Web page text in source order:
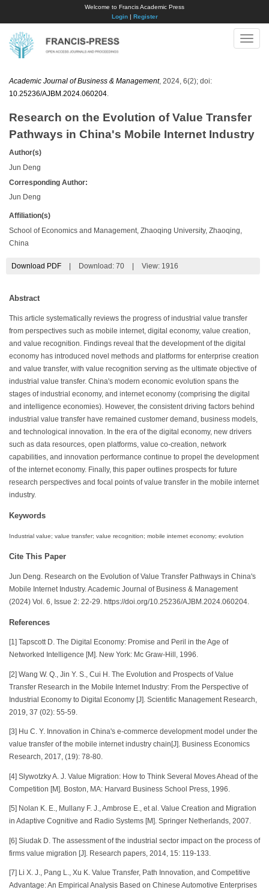
Welcome to Francis Academic Press
Login| Register
Toggle
Academic Journal of Business & Management, 2024, 6(2); doi:
10.25236/AJBM.2024.060204
Research on the Evolution of Value Transfer
Pathways in China's Mobile Internet Industry
Author(s)
Jun Deng
Corresponding Author:
Jun Deng
Affiliation(s)
School of Economics and Management, Zhaoqing University, Zhaoqing,
China
Download PDF Download: 70 View: 1916
Abstract
This article systematically reviews the progress of industrial value transfer
from perspectives such as mobile internet, digital economy, value creation,
and value recognition. Findings reveal that the development of the digital
economy has introduced novel methods and platforms for enterprise creation
and value transfer, with value recognition serving as the ultimate objective of
industrial value transfer. China's modern economic evolution spans the
stages of industrial economy, and internet economy (comprising the digital
and intelligence economies). However, the consistent driving factors behind
industrial value transfer have remained customer demand, business models,
and technological innovation. In the era of the digital economy, new drivers
such as data resources, open platforms, value co-creation, network
capabilities, and innovation performance continue to propel the development
of the internet economy. Finally, this paper outlines prospects for future
research perspectives and focal points of value transfer in the mobile internet
industry.
Keywords
Industrial value; value transfer; value recognition; mobile internet economy; evolution
Cite This Paper
Jun Deng. Research on the Evolution of Value Transfer Pathways in China's
Mobile Internet Industry. Academic Journal of Business & Management
(2024) Vol. 6, Issue 2: 22-29. https://doi.org/10.25236/AJBM.2024.060204.
References
[1] Tapscott D. The Digital Economy: Promise and Peril in the Age of
Networked Intelligence [M]. New York: Mc Graw-Hill, 1996.
[2] Wang W. Q., Jin Y. S., Cui H. The Evolution and Prospects of Value
Transfer Research in the Mobile Internet Industry: From the Perspective of
Industrial Economy to Digital Economy [J]. Scientific Management Research,
2019, 37 (02): 55-59.
[3] Hu C. Y. Innovation in China's e-commerce development model under the
value transfer of the mobile internet industry chain[J]. Business Economics
Research, 2017, (19): 78-80.
[4] Slywotzky A. J. Value Migration: How to Think Several Moves Ahead of the
Competition [M]. Boston, MA: Harvard Business School Press, 1996.
[5] Nolan K. E., Mullany F. J., Ambrose E., et al. Value Creation and Migration
in Adaptive Cognitive and Radio Systems [M]. Springer Netherlands, 2007.
[6] Siudak D. The assessment of the industrial sector impact on the process of
firms value migration [J]. Research papers, 2014, 15: 119-133.
[7] Li X. J., Pang L., Xu K. Value Transfer, Path Innovation, and Competitive
Advantage: An Empirical Analysis Based on Chinese Automotive Enterprises